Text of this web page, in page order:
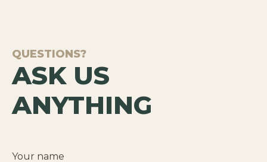
QUESTIONS?
ASK US
ANYTHING
Your name